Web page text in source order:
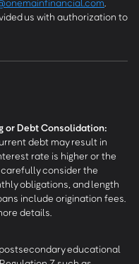
us with authorization to
or Debt Consolidation:
debt may result in
rate is higher or the
consider the
obligations, and length
include origination fees.
details.
educational